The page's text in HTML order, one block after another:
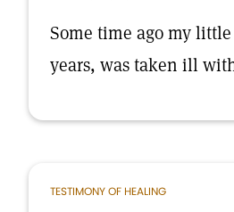
Some time ago my
years, was taken ill
TESTIMONY OF HEALING